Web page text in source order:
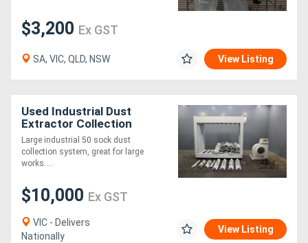
$3,200 Ex GST
SA, VIC, QLD, NSW View Listing
Used Industrial Dust
Extractor Collection
System LEDA TD1100
Large industrial 50 sock dust
collection system, great for large
works....
$10,000 Ex GST
VIC - Delivers
Nationally
View Listing